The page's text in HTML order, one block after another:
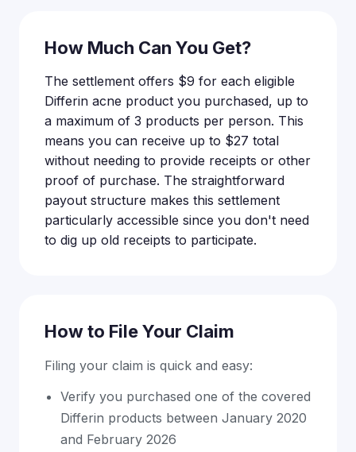
How Much Can You Get?
The settlement offers $9 for each eligible
Differin acne product you purchased, up to
a maximum of 3 products per person. This
means you can receive up to $27 total
without needing to provide receipts or other
proof of purchase. The straightforward
payout structure makes this settlement
particularly accessible since you don't need
to dig up old receipts to participate.
How to File Your Claim
Filing your claim is quick and easy:
Verify you purchased one of the covered
Differin products between January 2020
and February 2026